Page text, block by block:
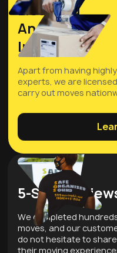
Licensed
And
Insured
Apart from having
experts, we are
carry out moves
5-Star
We completed
moves, and our
do not hesitate to share
their moving